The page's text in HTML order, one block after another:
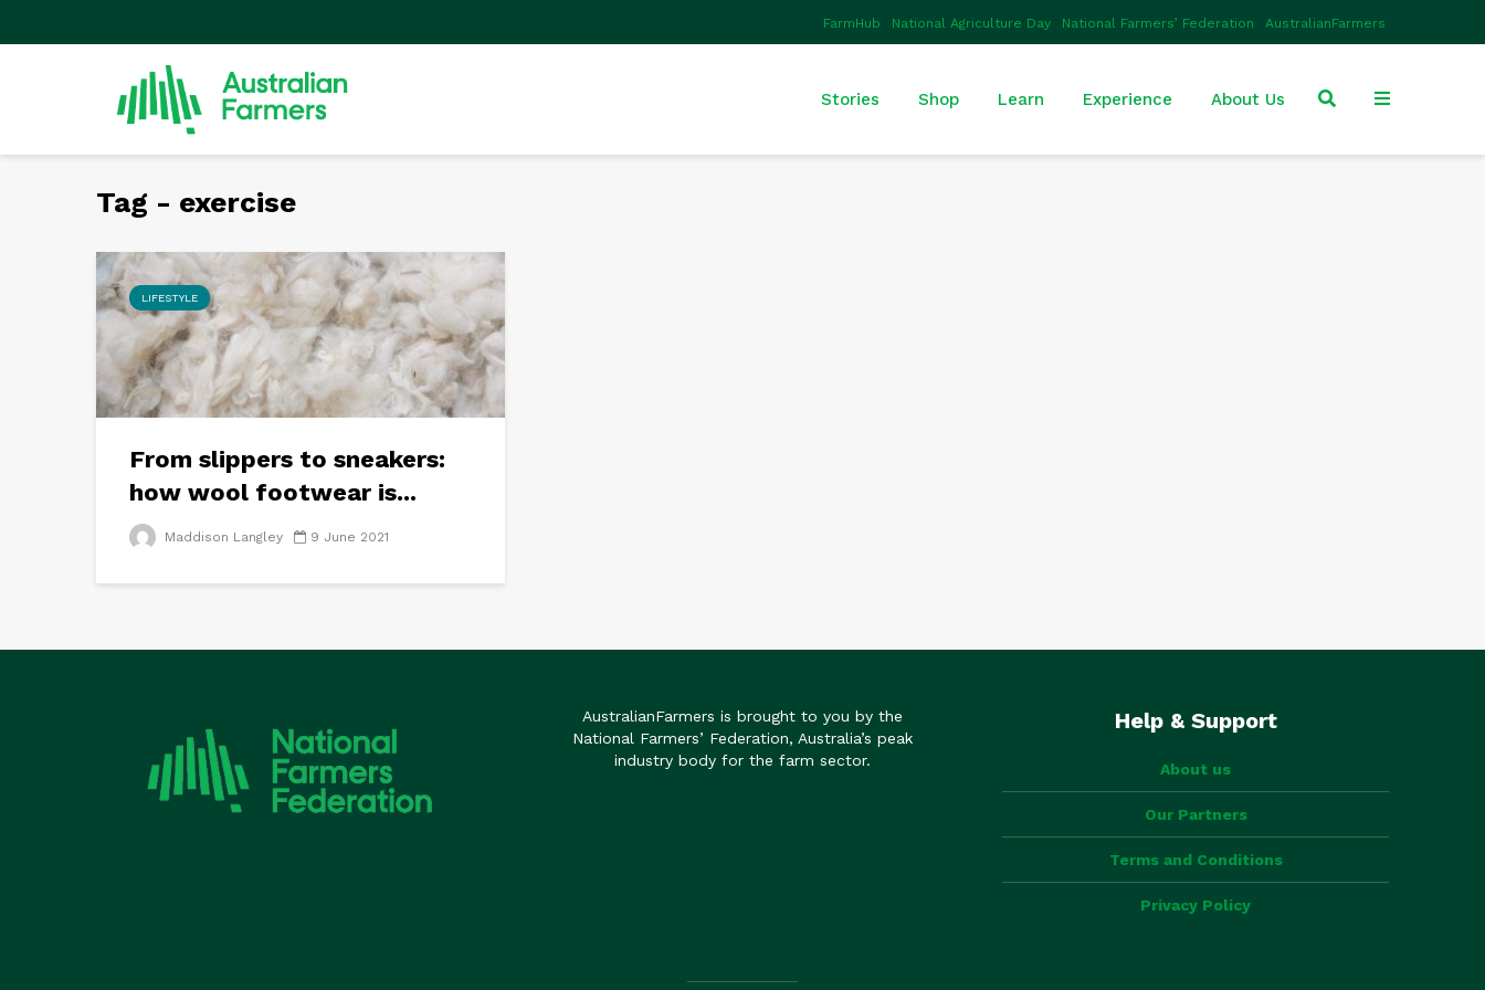
FarmHub National Agriculture Day National Farmers’ Federation AustralianFarmers
Stories Shop Learn Experience About Us
Tag - exercise
LIFESTYLE
From slippers to sneakers:
how wool footwear is...
Maddison Langley 9 June 2021
AustralianFarmers is brought to you by the
National Farmers’ Federation, Australia’s peak
industry body for the farm sector.
Help & Support
About us
Our Partners
Terms and Conditions
Privacy Policy